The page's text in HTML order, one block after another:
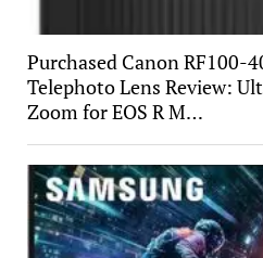
Purchased Canon RF100-
Telephoto Lens Review:
Zoom for EOS R M…